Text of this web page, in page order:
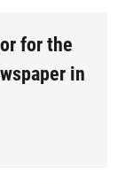
for the
in